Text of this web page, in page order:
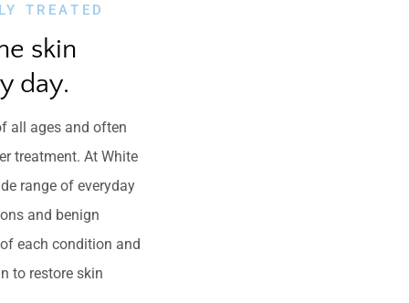
TREATED
skin
day.
all ages and often
treatment. At White
range of everyday
and benign
each condition and
to restore skin